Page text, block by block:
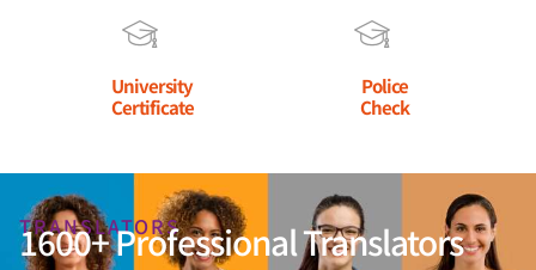
University
Certificate
Police
Check
TRANSLATORS
1600+ Professional Translators